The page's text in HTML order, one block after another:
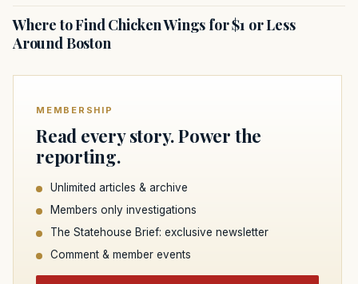
Where to Find Chicken Wings for $1 or Less
Around Boston
MEMBERSHIP
Read every story. Power the
reporting.
Unlimited articles & archive
Members only investigations
The Statehouse Brief: exclusive newsletter
Comment & member events